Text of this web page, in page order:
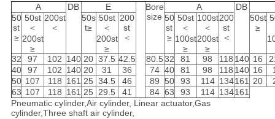
A
DB E
Bore
size
A
DB
50
st
≥
50st
＜
200st
≥
200st
＜
50s
t≥
50st
＜
200st
≥
200
st
＜
50
st
≥
50st
＜
100st
≥
100st
＜
200st
≥
200
st
＜
50st
≥
32 97 102 140 20 37.5 42.5 80.532 81 98 118 140 16
40
97 102 140 20 31 36 74 40 81 98 118 140 16
50 107 118 161 25 34.5 46 89 50 93 114 134161 20
63 107 118 161 25 29.5 41 84 63 93 114 134161
Pneumatic cylinder,Air cylinder, Linear actuator,Gas
cylinder,Three shaft air cylinder,